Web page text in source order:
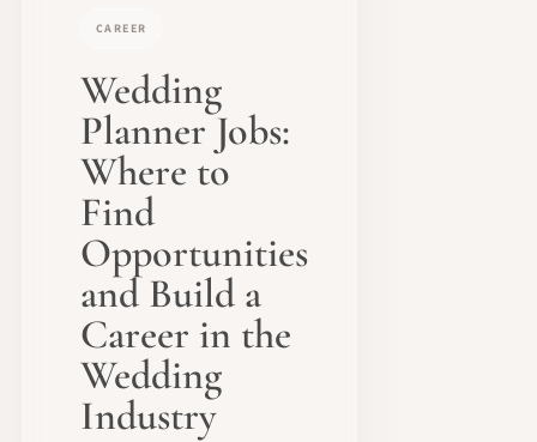
CAREER
Wedding
Planner Jobs:
Where to
Find
Opportunities
and Build a
Career in the
Wedding
Industry